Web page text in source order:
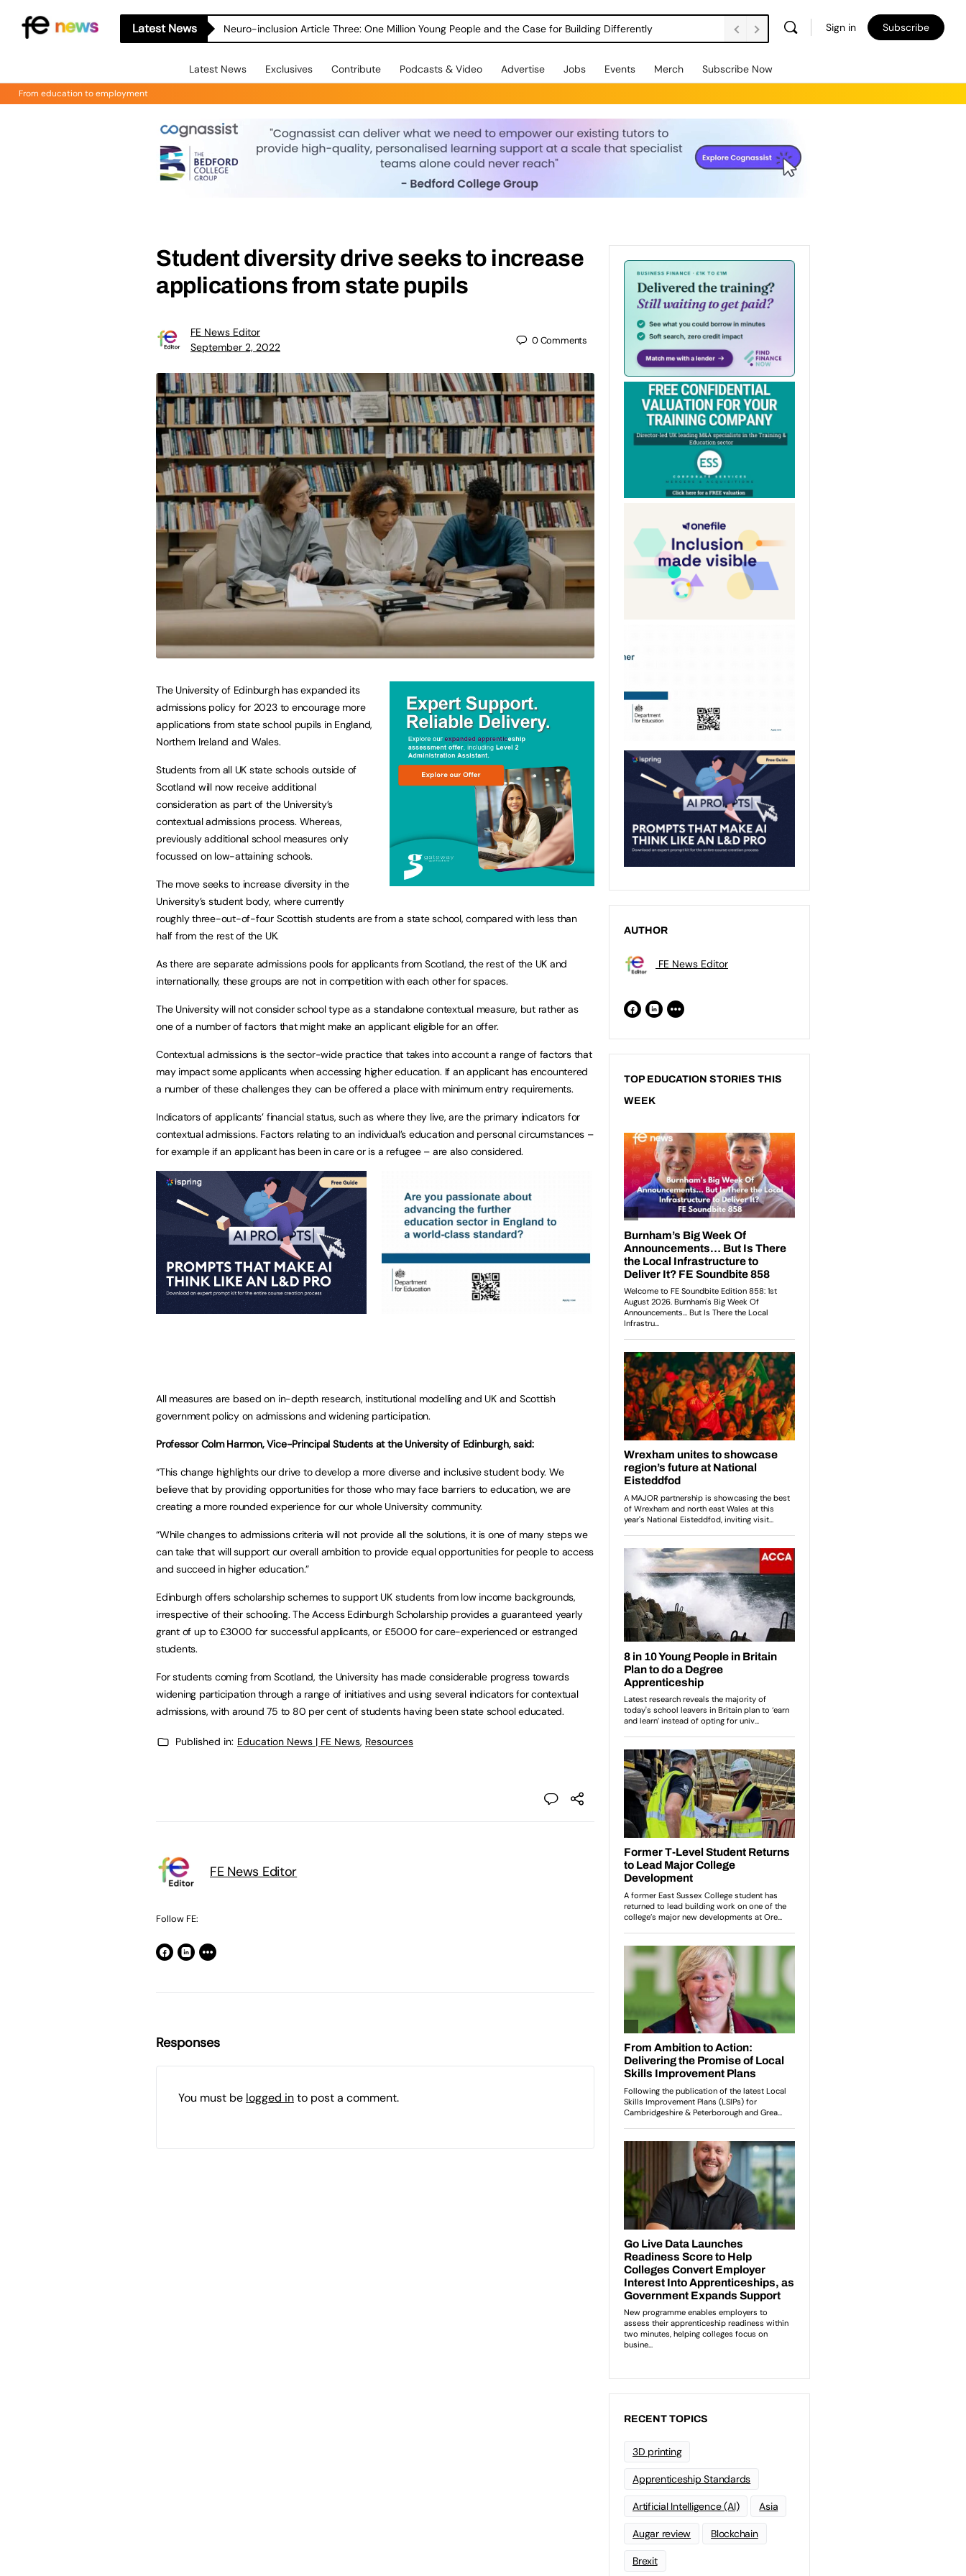
Latest News Neuro-inclusion Article Three: One Million Young People and the Case for Building Differently Sign in Subscribe
Latest News Exclusives Contribute Podcasts & Video Advertise Jobs Events Merch Subscribe Now
From education to employment
Student diversity drive seeks to increase
applications from state pupils
FE News Editor
September 2, 2022
0Comments
The University of Edinburgh has expanded its
admissions policy for 2023 to encourage more
applications from state school pupils in England,
Northern Ireland and Wales.
Students from all UK state schools outside of
Scotland will now receive additional
consideration as part of the University’s
contextual admissions process. Whereas,
previously additional school measures only
focussed on low-attaining schools.
The move seeks to increase diversity in the
University’s student body, where currently
roughly three-out-of-four Scottish students are from a state school, compared with less than
half from the rest of the UK.
As there are separate admissions pools for applicants from Scotland, the rest of the UK and
internationally, these groups are not in competition with each other for spaces.
The University will not consider school type as a standalone contextual measure, but rather as
one of a number of factors that might make an applicant eligible for an offer.
Contextual admissions is the sector-wide practice that takes into account a range of factors that
may impact some applicants when accessing higher education. If an applicant has encountered
a number of these challenges they can be offered a place with minimum entry requirements.
Indicators of applicants’ financial status, such as where they live, are the primary indicators for
contextual admissions. Factors relating to an individual’s education and personal circumstances –
for example if an applicant has been in care or is a refugee – are also considered.
All measures are based on in-depth research, institutional modelling and UK and Scottish
government policy on admissions and widening participation.
Professor Colm Harmon, Vice-Principal Students at the University of Edinburgh, said:
“This change highlights our drive to develop a more diverse and inclusive student body. We
believe that by providing opportunities for those who may face barriers to education, we are
creating a more rounded experience for our whole University community.
“While changes to admissions criteria will not provide all the solutions, it is one of many steps we
can take that will support our overall ambition to provide equal opportunities for people to access
and succeed in higher education.”
Edinburgh offers scholarship schemes to support UK students from low income backgrounds,
irrespective of their schooling. The Access Edinburgh Scholarship provides a guaranteed yearly
grant of up to £3000 for successful applicants, or £5000 for care-experienced or estranged
students.
For students coming from Scotland, the University has made considerable progress towards
widening participation through a range of initiatives and using several indicators for contextual
admissions, with around 75 to 80 per cent of students having been state school educated.
Published in: Education News | FE News, Resources
FE News Editor
Follow FE:
Responses
You must be logged into post a comment.
AUTHOR
FE News Editor
TOP EDUCATION STORIES THIS
WEEK
RECENT TOPICS
3D printing
Apprenticeship Standards
Artificial Intelligence (AI) Asia
Augar review Blockchain
Brexit